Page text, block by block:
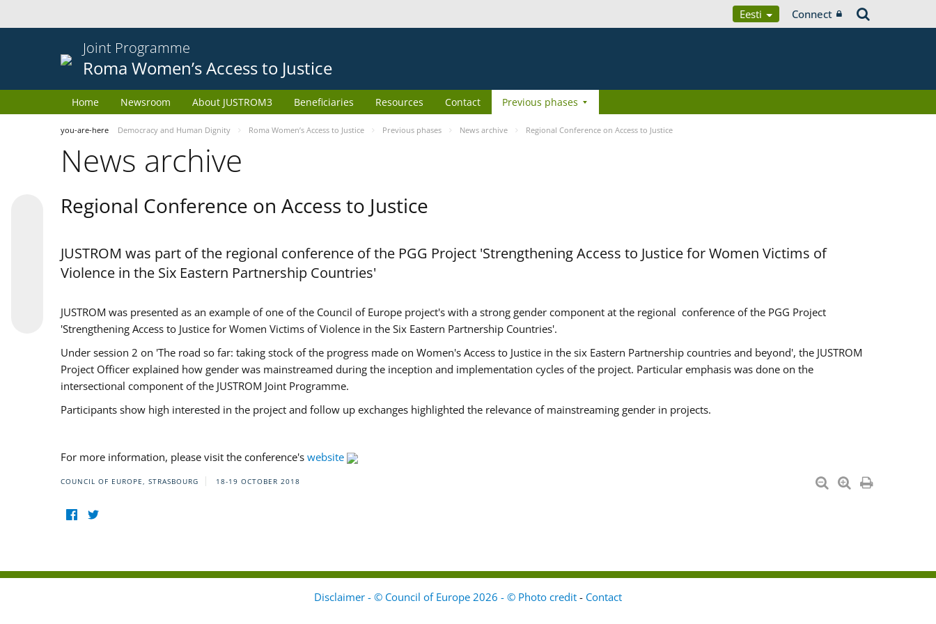
Eesti Connect
Joint Programme
Roma Women’s Access to Justice
Home Newsroom About JUSTROM3 Beneficiaries Resources Contact Previous phases
you-are-here Democracy and Human Dignity Roma Women’s Access to Justice Previous phases News archive Regional Conference on Access to Justice
News archive
Regional Conference on Access to Justice
JUSTROM was part of the regional conference of the PGG Project 'Strengthening Access to Justice for Women Victims of
Violence in the Six Eastern Partnership Countries'
JUSTROM was presented as an example of one of the Council of Europe project's with a strong gender component at the regional conference of the PGG Project
'Strengthening Access to Justice for Women Victims of Violence in the Six Eastern Partnership Countries'.
Under session 2 on 'The road so far: taking stock of the progress made on Women's Access to Justice in the six Eastern Partnership countries and beyond', the JUSTROM
Project Officer explained how gender was mainstreamed during the inception and implementation cycles of the project. Particular emphasis was done on the
intersectional component of the JUSTROM Joint Programme.
Participants show high interested in the project and follow up exchanges highlighted the relevance of mainstreaming gender in projects.
For more information, please visit the conference's website
COUNCIL OF EUROPE, STRASBOURG 18-19 OCTOBER 2018
Disclaimer - © Council of Europe 2026 - © Photo credit - Contact